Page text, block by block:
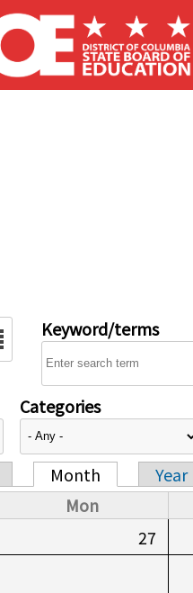
Keyword/terms
Categories
Month
Year
Mon
27